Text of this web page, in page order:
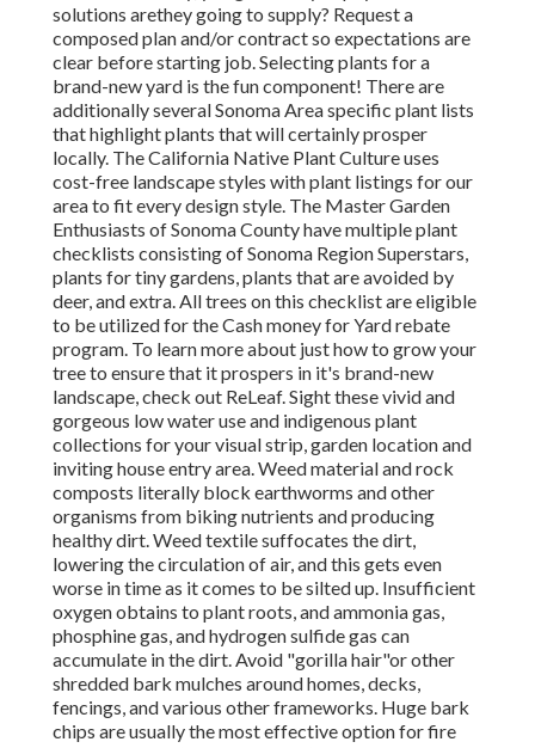
solutions arethey going to supply? Request a
composed plan and/or contract so expectations are
clear before starting job. Selecting plants for a
brand-new yard is the fun component! There are
additionally several Sonoma Area specific plant lists
that highlight plants that will certainly prosper
locally. The California Native Plant Culture uses
cost-free landscape styles with plant listings for our
area to fit every design style. The Master Garden
Enthusiasts of Sonoma County have multiple plant
checklists consisting of Sonoma Region Superstars,
plants for tiny gardens, plants that areavoided by
deer, and extra. All trees on this checklist are eligible
to be utilized for the Cash money for Yard rebate
program. To learn more about just how to grow your
tree to ensure that it prospers in it's brand-new
landscape, check out ReLeaf. Sight these vivid and
gorgeous low water use and indigenous plant
collections for your visual strip, garden location and
inviting house entry area. Weed material and rock
composts literally block earthworms and other
organisms from biking nutrients and producing
healthy dirt. Weed textile suffocates the dirt,
lowering the circulation of air, and this gets even
worse in time as it comes to be silted up. Insufficient
oxygen obtains to plant roots, and ammonia gas,
phosphine gas, and hydrogen sulfide gas can
accumulate in the dirt. Avoid "gorilla hair"or other
shredded bark mulches around homes, decks,
fencings, and various other frameworks. Huge bark
chips are usually the most effective option for fire